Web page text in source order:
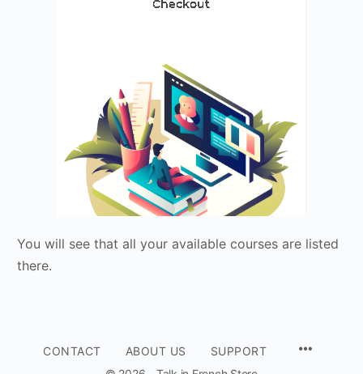
You will see that all your available courses are listed
there.
CONTACT ABOUT US
SUPPORT